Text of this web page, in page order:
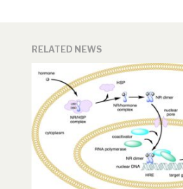
RELATED NEWS